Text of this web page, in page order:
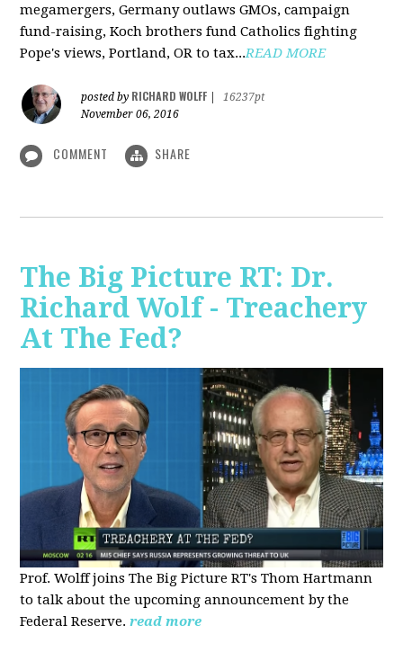
megamergers, Germany outlaws GMOs, campaign
fund-raising, Koch brothers fund Catholics fighting
Pope's views, Portland, OR to tax...READ MORE
posted by RICHARD WOLFF
16237pt
November 06, 2016
COMMENT SHARE
The Big Picture RT: Dr.
Richard Wolf - Treachery
At The Fed?
Prof. Wolff joins The Big Picture RT's Thom Hartmann
to talk about the upcoming announcement by the
Federal Reserve. read more